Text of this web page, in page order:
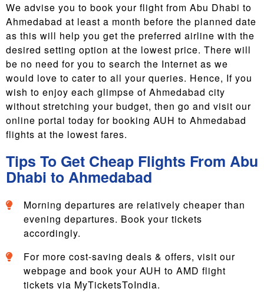
We advise you to book your flight from Abu Dhabi to
Ahmedabad at least a month before the planned date
as this will help you get the preferred airline with the
desired setting option at the lowest price. There will
be no need for you to search the Internet as we
would love to cater to all your queries. Hence, If you
wish to enjoy each glimpse of Ahmedabad city
without stretching your budget, then go and visit our
online portal today for booking AUH to Ahmedabad
flights at the lowest fares.
Tips To Get Cheap Flights From Abu
Dhabi to Ahmedabad
Morning departures are relatively cheaper than
evening departures. Book your tickets
accordingly.
For more cost-saving deals & offers, visit our
webpage and book your AUH to AMD flight
tickets via MyTicketsToIndia.